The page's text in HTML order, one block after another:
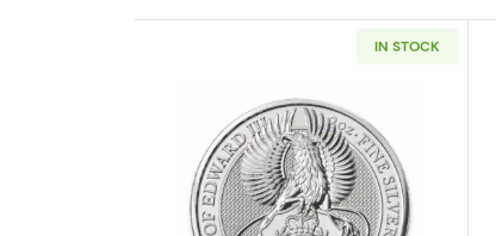
IN STOCK
Read more about2017